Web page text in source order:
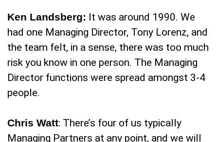
Ken Landsberg: It was around 1990. We
had one Managing Director, Tony Lorenz, and
the team felt, in a sense, there was too much
risk you know in one person. The Managing
Director functions were spread amongst 3-4
people.
Chris Watt: There’s four of us typically
Managing Partners at any point, and we will